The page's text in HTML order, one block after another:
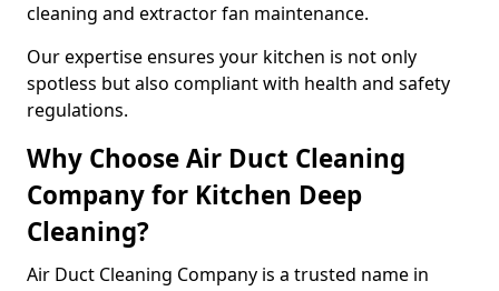
cleaning and extractor fan maintenance.
Our expertise ensures your kitchen is not only
spotless but also compliant with health and safety
regulations.
Why Choose Air Duct Cleaning
Company for Kitchen Deep
Cleaning?
Air Duct Cleaning Company is a trusted name in